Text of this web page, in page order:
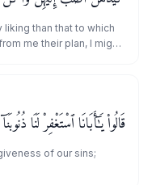
liking than that to which
me their plan, I might
قَالُوا۟ يَـٰٓأَبَانَا ٱسْتَغْفِرْ لَنَا
of our sins;